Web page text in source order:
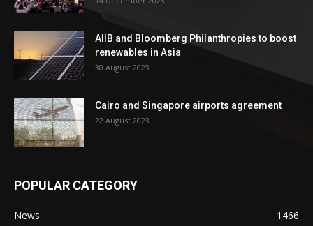
AIIB and Bloomberg Philanthropies to boost
renewables in Asia
30 August 2023
Cairo and Singapore airports agreement
22 August 2023
POPULAR CATEGORY
News
1466